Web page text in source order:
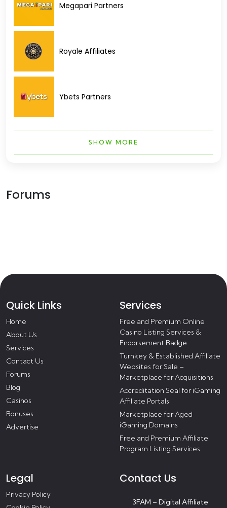
Megapari Partners
Royale Affiliates
Ybets Partners
SHOW MORE
Forums
Quick Links
Home
About Us
Services
Contact Us
Forums
Blog
Casinos
Bonuses
Advertise
Services
Free and Premium Online
Casino Listing Services &
Endorsement Badge
Turnkey & Established Affiliate
Websites for Sale –
Marketplace for Acquisitions
Accreditation Seal for iGaming
Affiliate Portals
Marketplace for Aged
iGaming Domains
Free and Premium Affiliate
Program Listing Services
Legal
Privacy Policy
Contact Us
3FAM – Digital Affiliate